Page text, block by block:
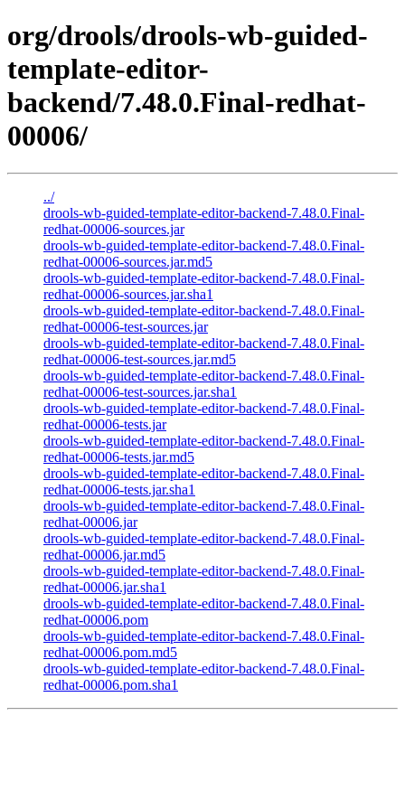
org/drools/drools-wb-guided-
template-editor-
backend/7.48.0.Final-redhat-
00006/
../
drools-wb-guided-template-editor-backend-7.48.0.Final-
redhat-00006-sources.jar
drools-wb-guided-template-editor-backend-7.48.0.Final-
redhat-00006-sources.jar.md5
drools-wb-guided-template-editor-backend-7.48.0.Final-
redhat-00006-sources.jar.sha1
drools-wb-guided-template-editor-backend-7.48.0.Final-
redhat-00006-test-sources.jar
drools-wb-guided-template-editor-backend-7.48.0.Final-
redhat-00006-test-sources.jar.md5
drools-wb-guided-template-editor-backend-7.48.0.Final-
redhat-00006-test-sources.jar.sha1
drools-wb-guided-template-editor-backend-7.48.0.Final-
redhat-00006-tests.jar
drools-wb-guided-template-editor-backend-7.48.0.Final-
redhat-00006-tests.jar.md5
drools-wb-guided-template-editor-backend-7.48.0.Final-
redhat-00006-tests.jar.sha1
drools-wb-guided-template-editor-backend-7.48.0.Final-
redhat-00006.jar
drools-wb-guided-template-editor-backend-7.48.0.Final-
redhat-00006.jar.md5
drools-wb-guided-template-editor-backend-7.48.0.Final-
redhat-00006.jar.sha1
drools-wb-guided-template-editor-backend-7.48.0.Final-
redhat-00006.pom
drools-wb-guided-template-editor-backend-7.48.0.Final-
redhat-00006.pom.md5
drools-wb-guided-template-editor-backend-7.48.0.Final-
redhat-00006.pom.sha1